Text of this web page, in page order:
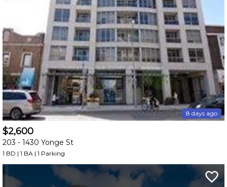
8 days ago
$2,600
203 - 1430 Yonge St
1 BD | 1 BA | 1 Parking